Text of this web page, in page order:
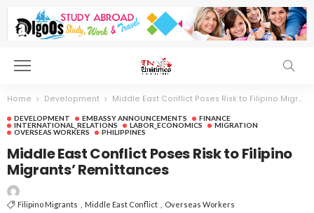
Home Development Middle East Conflict Poses Risk to Filipino Migrants’ Remittances
DEVELOPMENT EMBASSY ANNOUNCEMENTS
FINANCE
INTERNATIONAL_RELATIONS
LABOR_ECONOMICS
MIGRATION
OVERSEAS WORKERS
PHILIPPINES
Middle East Conflict Poses Risk to Filipino
Migrants’ Remittances
Filipino Migrants Middle East Conflict
Overseas Workers